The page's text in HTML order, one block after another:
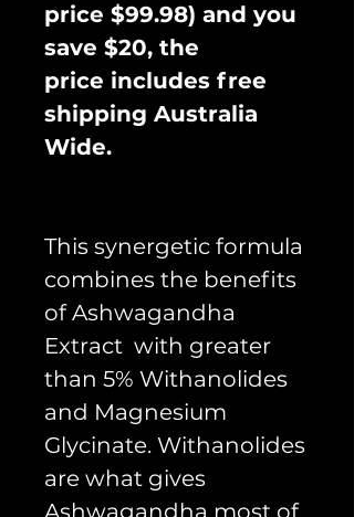
price $99.98) and you
save $20, the
price includes free
shipping Australia
Wide.
This synergetic formula
combines the benefits
of Ashwagandha
Extract with greater
than 5% Withanolides
and Magnesium
Glycinate. Withanolides
are what gives
Ashwagandha most of